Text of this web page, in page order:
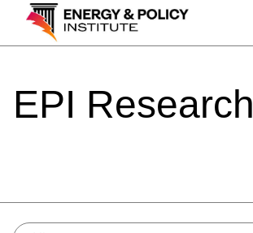
content
EPI Research